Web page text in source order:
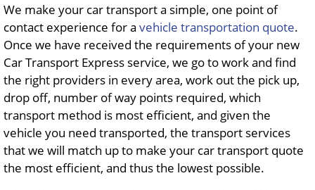
We make your car transport a simple, one point of
contact experience for a vehicle transportation quote.
Once we have received the requirements of your new
Car Transport Express service, we go to work and find
the right providers in every area, work out the pick up,
drop off, number of way points required, which
transport method is most efficient, and given the
vehicle you need transported, the transport services
that we will match up to make your car transport quote
the most efficient, and thus the lowest possible.